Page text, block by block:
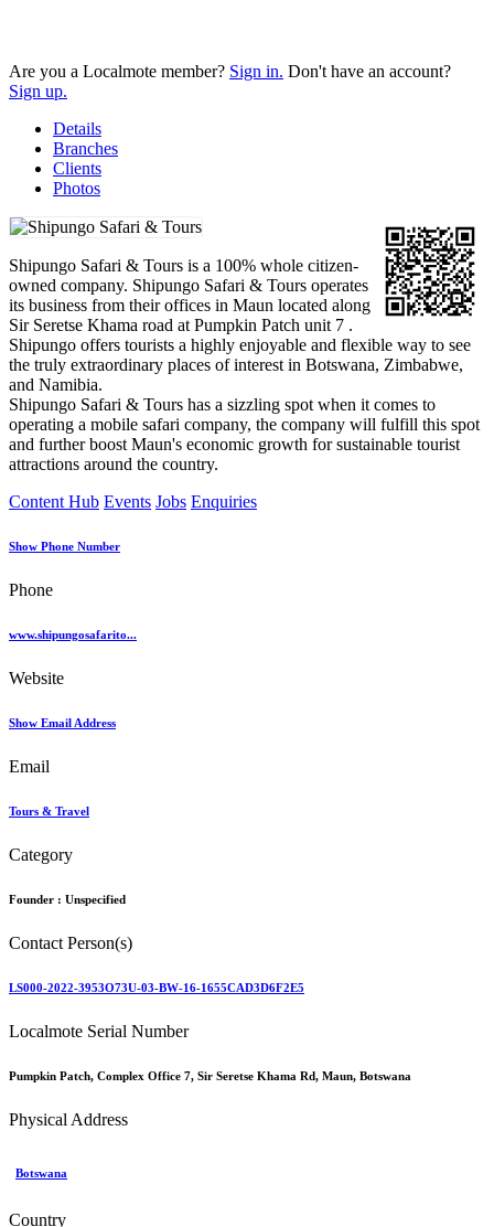
Are you a Localmote member? Sign in. Don't have an account?
Sign up.
Details
Branches
Clients
Photos
Shipungo Safari & Tours is a 100% whole citizen-
owned company. Shipungo Safari & Tours operates
its business from their offices in Maun located along
Sir Seretse Khama road at Pumpkin Patch unit 7 .
Shipungo offers tourists a highly enjoyable and flexible way to see
the truly extraordinary places of interest in Botswana, Zimbabwe,
and Namibia.
Shipungo Safari & Tours has a sizzling spot when it comes to
operating a mobile safari company, the company will fulfill this spot
and further boost Maun's economic growth for sustainable tourist
attractions around the country.
Content Hub Events Jobs Enquiries
Show Phone Number
Phone
www.shipungosafarito...
Website
Show Email Address
Email
Tours & Travel
Category
Founder : Unspecified
Contact Person(s)
LS000-2022-3953O73U-03-BW-16-1655CAD3D6F2E5
Localmote Serial Number
Pumpkin Patch, Complex Office 7, Sir Seretse Khama Rd, Maun, Botswana
Physical Address
Botswana
Country